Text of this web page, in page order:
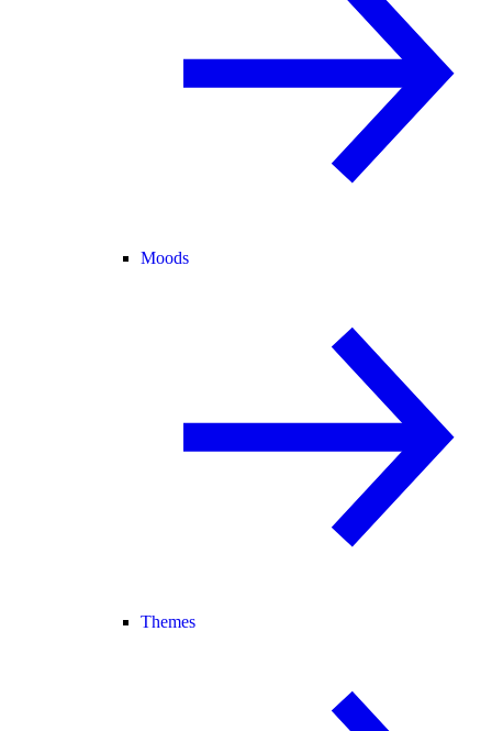
Moods
Themes